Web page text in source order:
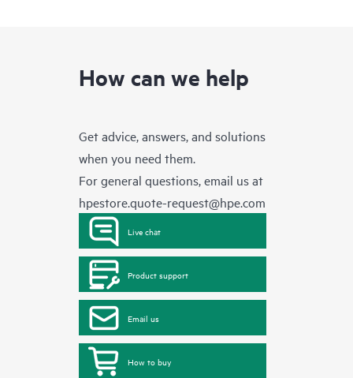
How can we help
Get advice, answers, and solutions
when you need them.
For general questions, email us at
hpestore.quote-request@hpe.com
Live chat
Product support
Email us
How to buy